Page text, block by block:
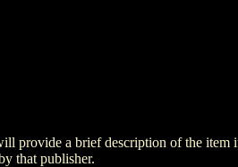
provide a brief description of the item
that publisher.